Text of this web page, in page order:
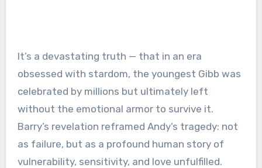
It’s a devastating truth — that in an era
obsessed with stardom, the youngest Gibb was
celebrated by millions but ultimately left
without the emotional armor to survive it.
Barry’s revelation reframed Andy’s tragedy: not
as failure, but as a profound human story of
vulnerability, sensitivity, and love unfulfilled.